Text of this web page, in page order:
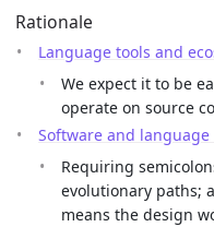
Rationale
Language tools and
We expect it to be
operate on source
Software and
Requiring
evolutionary paths;
means the design